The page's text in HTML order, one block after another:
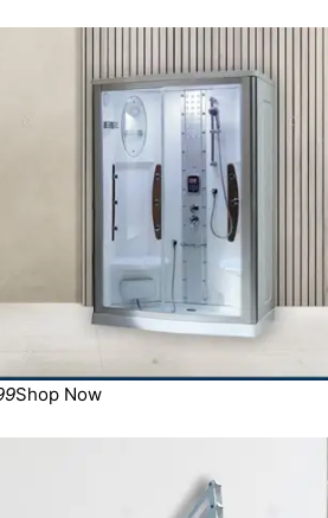
Shop Now